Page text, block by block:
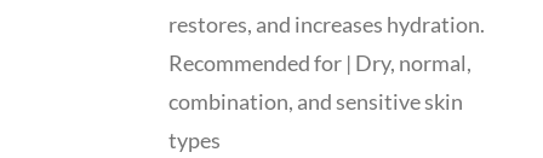
restores, and increases hydration.
Recommended for | Dry, normal,
combination, and sensitive skin
types